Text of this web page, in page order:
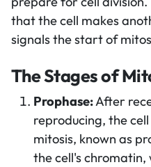
that the cell makes
signals the start of
The Stages of
Prophase:After
reproducing, the
mitosis, known as
the cell's chromatin,